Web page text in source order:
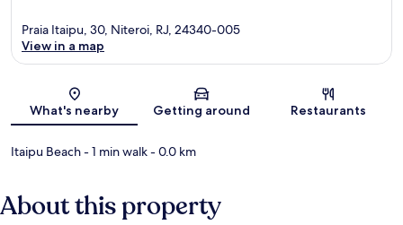
Map
Praia Itaipu, 30, Niteroi, RJ, 24340-005
View in a map
What's nearby Getting around Restaurants
Itaipu Beach- 1 min walk- 0.0 km
About this property